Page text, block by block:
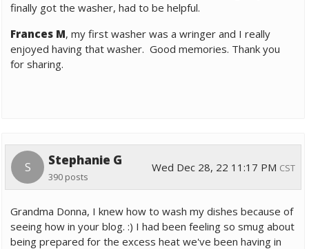
finally got the washer, had to be helpful.
Frances M, my first washer was a wringer and I really
enjoyed having that washer. Good memories. Thank you
for sharing.
S Stephanie G
390 posts
Wed Dec 28, 22 11:17 PM CST
Grandma Donna, I knew how to wash my dishes because of
seeing how in your blog. :) I had been feeling so smug about
being prepared for the excess heat we've been having in